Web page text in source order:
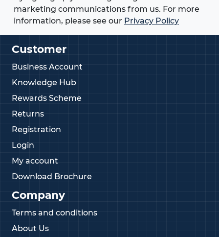
marketing communications from us. For more
information, please see our Privacy Policy
Customer
Business Account
Knowledge Hub
Rewards Scheme
Returns
Registration
Login
My account
Download Brochure
Company
Terms and conditions
About Us